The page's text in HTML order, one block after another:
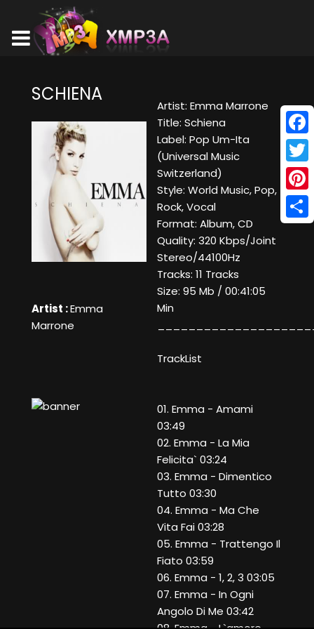
SCHIENA
Artist :Emma
Marrone
Artist: Emma Marrone
Title: Schiena
Label: Pop Um-Ita
(Universal Music
Switzerland)
Style: World Music, Pop,
Rock, Vocal
Format: Album, CD
Quality: 320 Kbps/Joint
Stereo/44100Hz
Tracks: 11 Tracks
Size: 95 Mb / 00:41:05
Min
TrackList
01. Emma - Amami
03:49
02. Emma - La Mia
Felicita` 03:24
03. Emma - Dimentico
Tutto 03:30
04. Emma - Ma Che
Vita Fai 03:28
05. Emma - Trattengo Il
Fiato 03:59
06. Emma - 1, 2, 3 03:05
07. Emma - In Ogni
Angolo Di Me 03:42